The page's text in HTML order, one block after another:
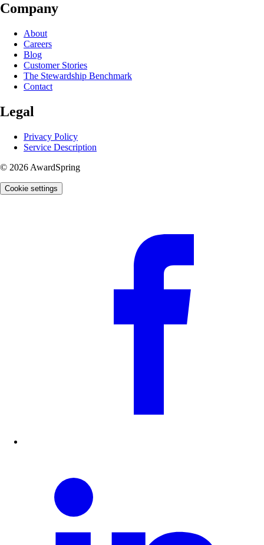
Company
About
Careers
Blog
Customer Stories
The Stewardship Benchmark
Contact
Legal
Privacy Policy
Service Description
© 2026 AwardSpring
Cookie settings